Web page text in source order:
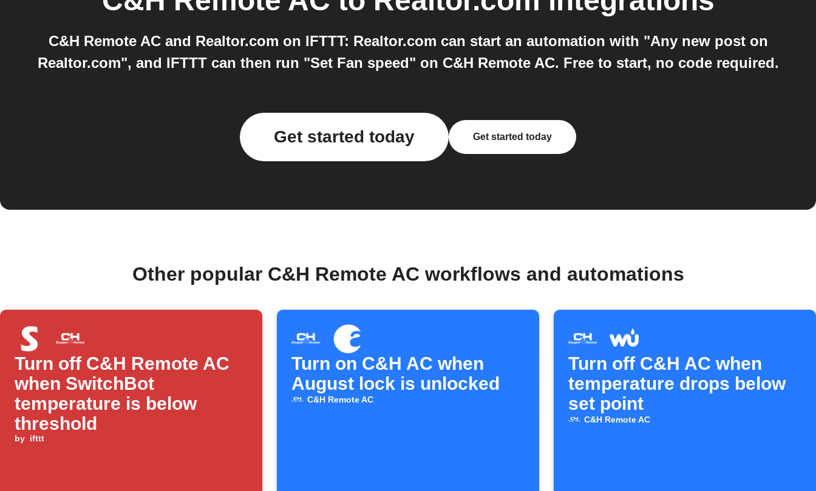
C&H Remote AC and Realtor.com on IFTTT: Realtor.com can start an automation with "Any new post on
Realtor.com", and IFTTT can then run "Set Fan speed" on C&H Remote AC. Free to start, no code required.
Get started today Get started today
Other popular C&H Remote AC workflows and automations
Turn off C&H Remote AC
when SwitchBot
temperature is below
threshold
by ifttt
Turn on C&H AC when
August lock is unlocked
C&H Remote AC
Turn off C&H AC when
temperature drops below
set point
C&H Remote AC